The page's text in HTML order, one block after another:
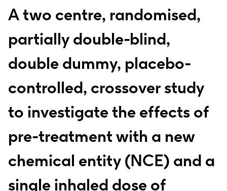
A two centre, randomised,
partially double-blind,
double dummy, placebo-
controlled, crossover study
to investigate the effects of
pre-treatment with a new
chemical entity (NCE) and a
single inhaled dose of